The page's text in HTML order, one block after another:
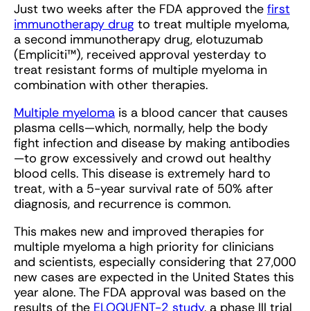
Just two weeks after the FDA approved the first
immunotherapy drug to treat multiple myeloma,
a second immunotherapy drug, elotuzumab
(Empliciti™), received approval yesterday to
treat resistant forms of multiple myeloma in
combination with other therapies.
Multiple myeloma is a blood cancer that causes
plasma cells—which, normally, help the body
fight infection and disease by making antibodies
—to grow excessively and crowd out healthy
blood cells. This disease is extremely hard to
treat, with a 5-year survival rate of 50% after
diagnosis, and recurrence is common.
This makes new and improved therapies for
multiple myeloma a high priority for clinicians
and scientists, especially considering that 27,000
new cases are expected in the United States this
year alone. The FDA approval was based on the